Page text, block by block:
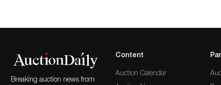
Breaking auction news from
Content
Auction Calendar